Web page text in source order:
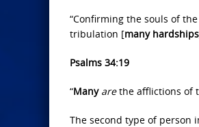
“Confirming the souls of
tribulation [many hardships
Psalms 34:19
“Many arethe afflictions of
The second type of person